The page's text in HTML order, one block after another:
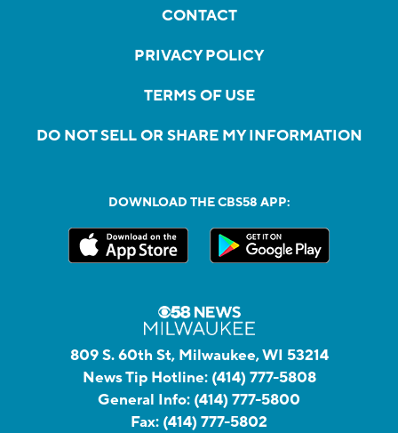
CONTACT
PRIVACY POLICY
TERMS OF USE
DO NOT SELL OR SHARE MY INFORMATION
DOWNLOAD THE CBS58 APP:
809 S. 60th St, Milwaukee, WI 53214
News Tip Hotline: (414) 777-5808
General Info: (414) 777-5800
Fax: (414) 777-5802